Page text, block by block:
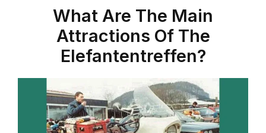
What Are The Main
Attractions Of The
Elefantentreffen?